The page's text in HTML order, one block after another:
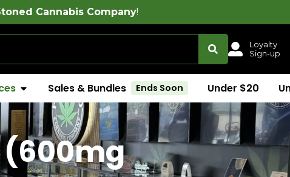
!
Loyalty
Sign-up
Sales & Bundles Ends Soon Under $20
(600mg